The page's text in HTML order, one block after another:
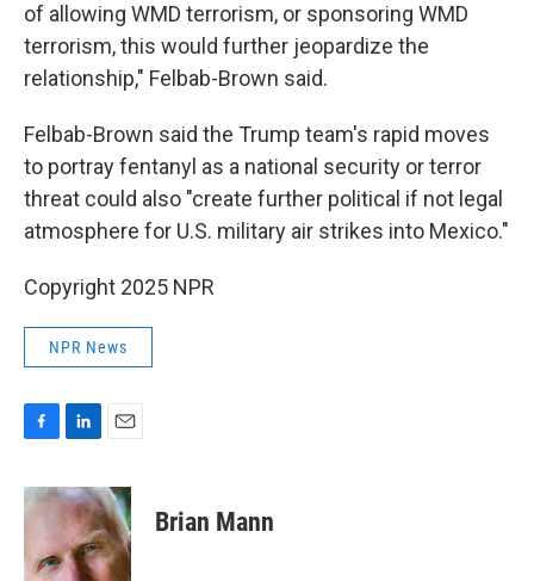
of allowing WMD terrorism, or sponsoring WMD
terrorism, this would further jeopardize the
relationship," Felbab-Brown said.
Felbab-Brown said the Trump team's rapid moves
to portray fentanyl as a national security or terror
threat could also "create further political if not legal
atmosphere for U.S. military air strikes into Mexico."
Copyright 2025 NPR
NPR News
c
e
o
n
k
e
d
a
i
l
Brian Mann